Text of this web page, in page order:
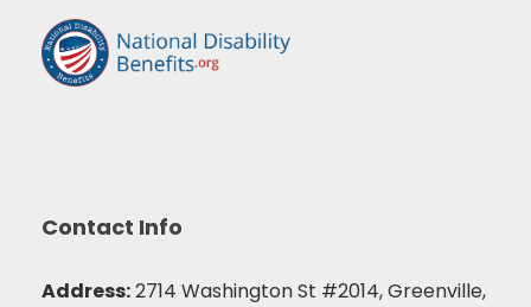
Contact Info
Address:2714 Washington St #2014, Greenville,